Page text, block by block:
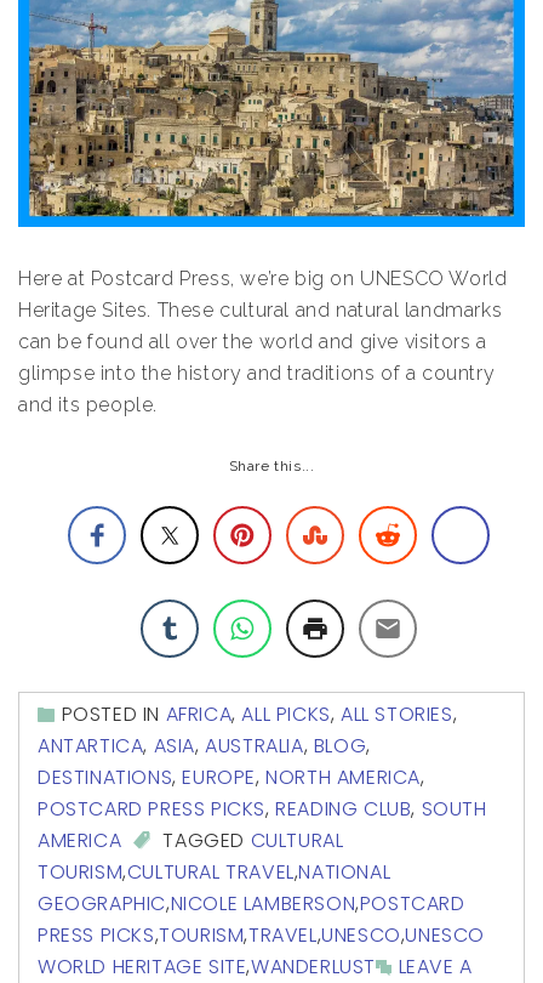
Here at Postcard Press, we’re big on UNESCO World
Heritage Sites. These cultural and natural landmarks
can be found all over the world and give visitors a
glimpse into the history and traditions of a country
and its people.
Share this...
POSTED IN AFRICA,ALL PICKS,ALL STORIES,
ANTARTICA, ASIA,AUSTRALIA, BLOG,
DESTINATIONS,EUROPE,NORTH AMERICA,
POSTCARD PRESS PICKS,READING CLUB, SOUTH
AMERICA
TAGGED CULTURAL
TOURISM,CULTURAL TRAVEL,NATIONAL
GEOGRAPHIC,NICOLE LAMBERSON,POSTCARD
PRESS PICKS,TOURISM,TRAVEL,UNESCO,UNESCO
WORLD HERITAGE SITE,WANDERLUST
LEAVE A